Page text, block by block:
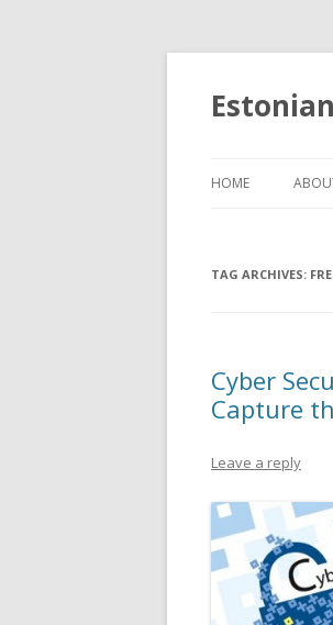
HOME
TAG ARCHIVES:
Cyber
Capture
Leave a reply